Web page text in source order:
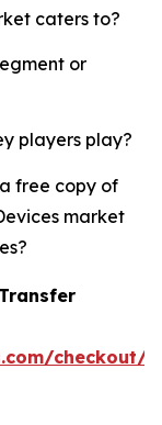
caters to?
or
players play?
free copy of
market
checkout/